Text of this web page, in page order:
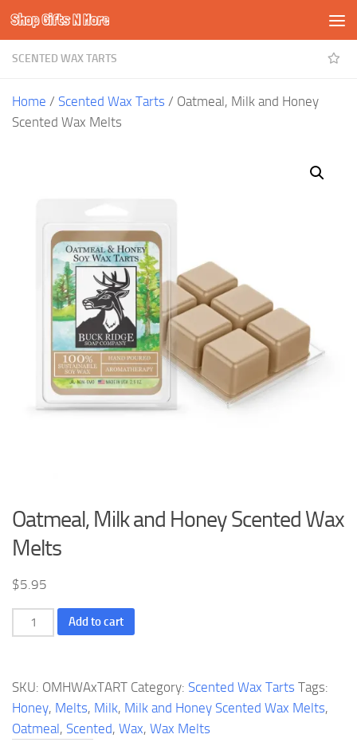
Skip to content
Shop Gifts N More
SCENTED WAX TARTS
Home / Scented Wax Tarts / Oatmeal, Milk and Honey
Scented Wax Melts
Oatmeal, Milk and Honey Scented Wax
Melts
$5.95
Oatmeal,
Milk
Honey
Scented
Wax
Melts
Add to cart
SKU: OMHWAxTART Category: Scented Wax Tarts Tags:
Honey, Melts, Milk, Milk and Honey Scented Wax Melts,
Oatmeal, Scented, Wax, Wax Melts